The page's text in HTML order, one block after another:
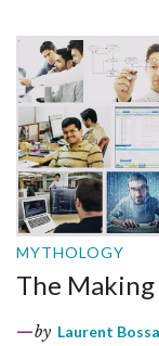
MYTHOLOGY
The
by Laurent